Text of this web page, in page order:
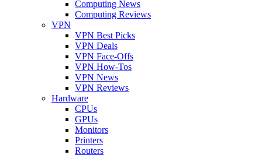
Computing News
Computing Reviews
VPN
VPN Best Picks
VPN Deals
VPN Face-Offs
VPN How-Tos
VPN News
VPN Reviews
Hardware
CPUs
GPUs
Monitors
Printers
Routers